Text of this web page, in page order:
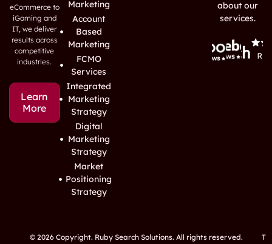
eCommerce to
iGaming and
IT, we deliver
results across
competitive
industries.
Learn
More
Marketing
Account
Based
Marketing
FCMO
Services
Integrated
Marketing
Strategy
Digital
Marketing
Strategy
Market
Positioning
Strategy
about our
services.
© 2026 Copyright. Ruby Search Solutions. All rights reserved.
T